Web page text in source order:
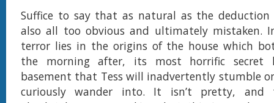
Suffice to say that as natural as the
also all too obvious and ultimately mistaken.
terror lies in the origins of the house which
the morning after, its most horrific secret
basement that Tess will inadvertently stumble
curiously wander into. It isn’t pretty,